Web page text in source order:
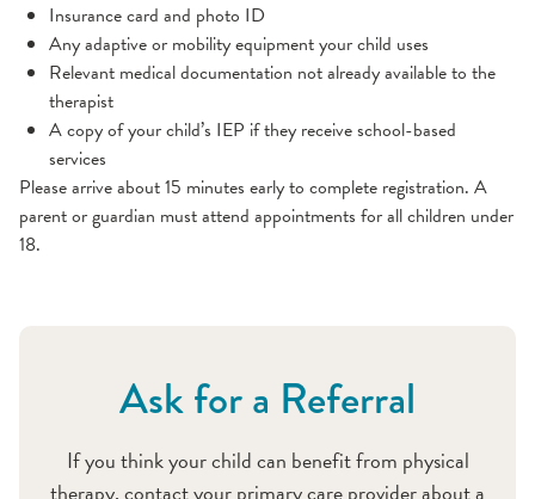
Insurance card and photo ID
Any adaptive or mobility equipment your child uses
Relevant medical documentation not already available to the
therapist
A copy of your child’s IEP if they receive school-based
services
Please arrive about 15 minutes early to complete registration. A
parent or guardian must attend appointments for all children under
18.
Ask for a Referral
If you think your child can benefit from physical